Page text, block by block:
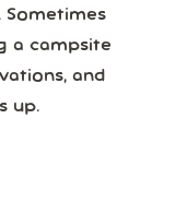
a campsite
and
up.